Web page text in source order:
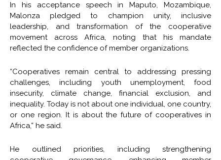
In his acceptance speech in Maputo, Mozambique,
Malonza pledged to champion unity, inclusive
leadership, and transformation of the cooperative
movement across Africa, noting that his mandate
reflected the confidence of member organizations.
“Cooperatives remain central to addressing pressing
challenges, including youth unemployment, food
insecurity, climate change, financial exclusion, and
inequality. Today is not about one individual, one country,
or one region. It is about the future of cooperatives in
Africa,” he said.
He outlined priorities, including strengthening